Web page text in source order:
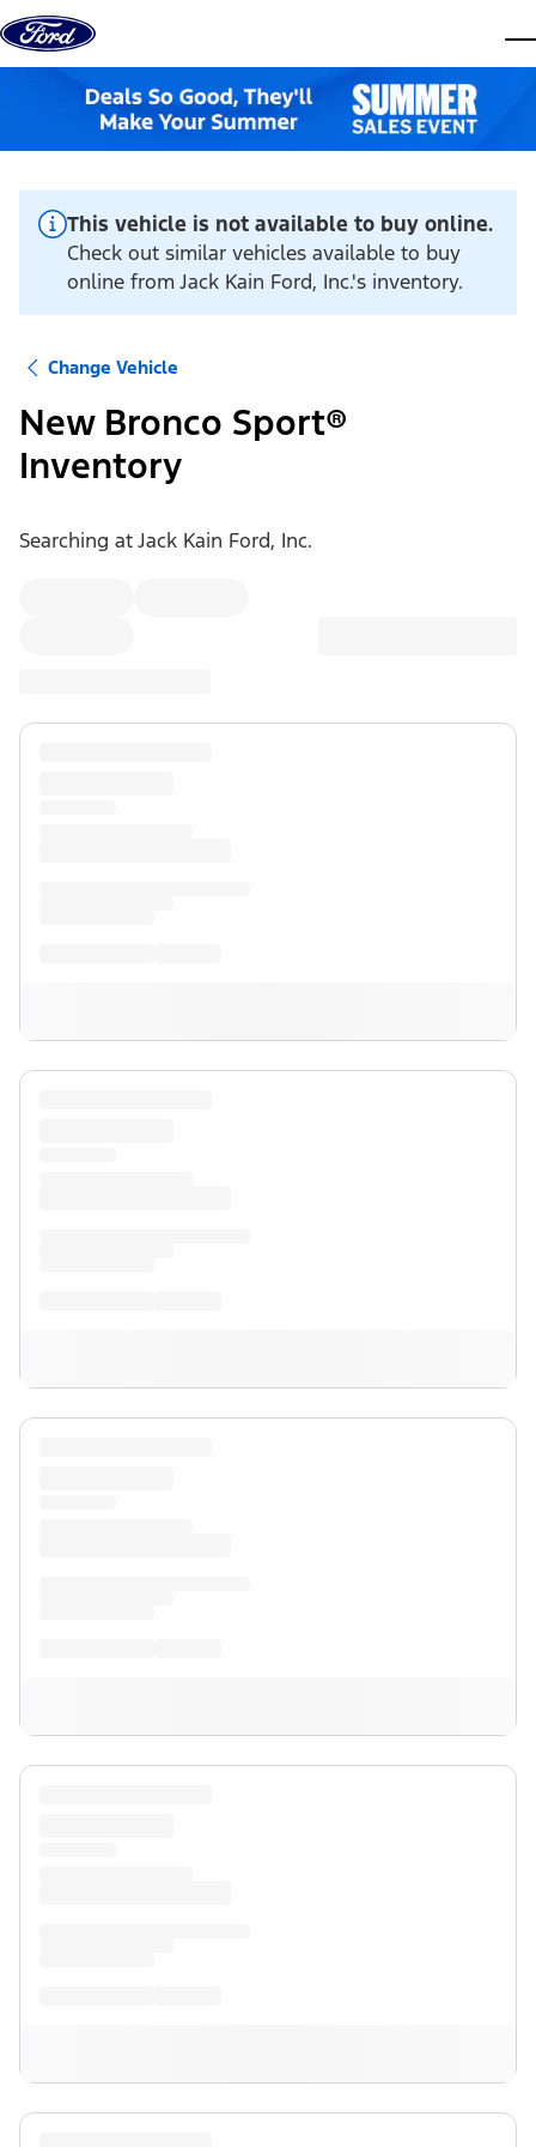
Skip to content
This vehicle is not available to buy online.
Check out similar vehicles available to buy
online from Jack Kain Ford, Inc.'s inventory.
Change Vehicle
New Bronco Sport®
Inventory
Searching atJack Kain Ford, Inc.